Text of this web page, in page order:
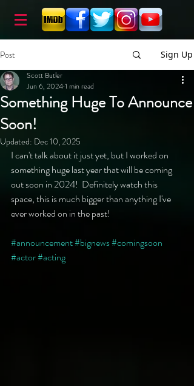
Post Sign Up
Something Huge To Announce
Soon!
Scott Butler
Jun 6, 20241 min read
Updated: Dec 10, 2025
I can't talk about it just yet, but I worked on
something huge last year that will be coming
out soon in 2024!  Definitely watch this
space, this is much bigger than anything I've
ever worked on in the past!
#announcement#bignews#comingsoon
#actor#acting